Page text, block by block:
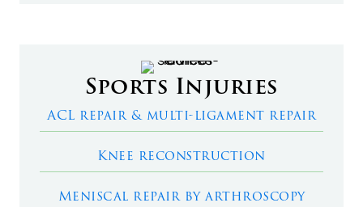
Sports Injuries
ACL repair & multi-ligament repair
Knee reconstruction
Meniscal repair by arthroscopy